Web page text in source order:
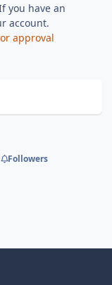
you have an
account.
approval
Followers